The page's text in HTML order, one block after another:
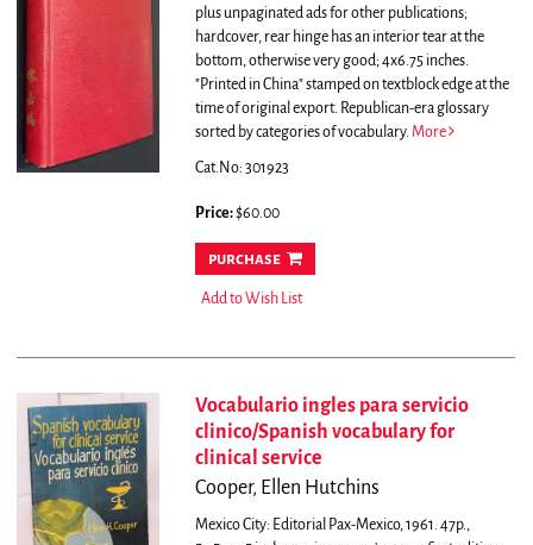
plus unpaginated ads for other publications;
hardcover, rear hinge has an interior tear at the
bottom, otherwise very good; 4x6.75 inches.
"Printed in China" stamped on textblock edge at the
time of original export. Republican-era glossary
sorted by categories of vocabulary. More
Cat.No: 301923
Price:$60.00
purchase
Add to Wish List
Vocabulario ingles para servicio
clinico/Spanish vocabulary for
clinical service
Cooper, Ellen Hutchins
Mexico City: Editorial Pax-Mexico, 1961. 47p.,